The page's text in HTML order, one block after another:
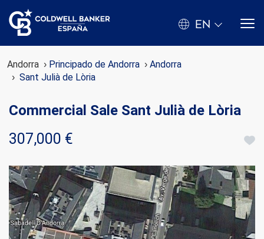
EN
Andorra Principado de Andorra
Andorra
Sant Julià de Lòria
Commercial Sale Sant Julià de Lòria
307,000 €